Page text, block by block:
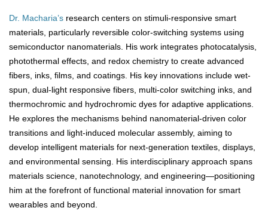
Dr. Macharia’s research centers on stimuli-responsive smart
materials, particularly reversible color-switching systems using
semiconductor nanomaterials. His work integrates photocatalysis,
photothermal effects, and redox chemistry to create advanced
fibers, inks, films, and coatings. His key innovations include wet-
spun, dual-light responsive fibers, multi-color switching inks, and
thermochromic and hydrochromic dyes for adaptive applications.
He explores the mechanisms behind nanomaterial-driven color
transitions and light-induced molecular assembly, aiming to
develop intelligent materials for next-generation textiles, displays,
and environmental sensing. His interdisciplinary approach spans
materials science, nanotechnology, and engineering—positioning
him at the forefront of functional material innovation for smart
wearables and beyond.